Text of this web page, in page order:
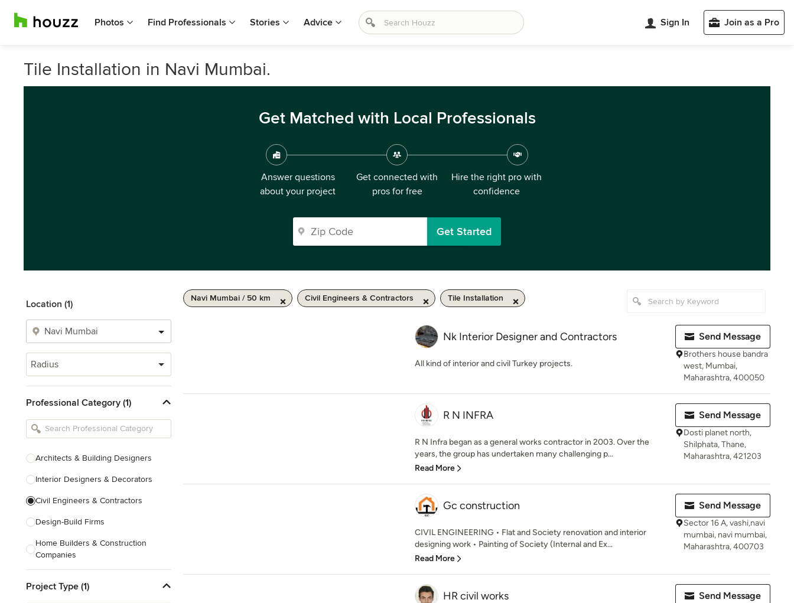
Photos Find Professionals Stories Advice Sign In Join as a Pro
Tile Installation in Navi Mumbai.
Get Matched with Local Professionals
Answer questions
about your project
Get connected with
pros for free
Hire the right pro with
confidence
Get Started
Location (1)
Radius
Professional Category (1)
Architects & Building Designers
Interior Designers & Decorators
Civil Engineers & Contractors
Design-Build Firms
Home Builders & Construction
Companies
Project Type (1)
Navi Mumbai / 50 km Civil Engineers & Contractors Tile Installation
Nk Interior Designer and Contractors
All kind of interior and civil Turkey projects.
Send Message
Brothers house bandra
west, Mumbai,
Maharashtra, 400050
R N INFRA
R N Infra began as a general works contractor in 2003. Over the
years, the group has undertaken many challenging p...
Read More
Send Message
Dosti planet north,
Shilphata, Thane,
Maharashtra, 421203
Gc construction
CIVIL ENGINEERING • Flat and Society renovation and interior
designing work • Painting of Society (Internal and Ex...
Read More
Send Message
Sector 16 A, vashi,navi
mumbai, navi mumbai,
Maharashtra, 400703
HR civil works Send Message